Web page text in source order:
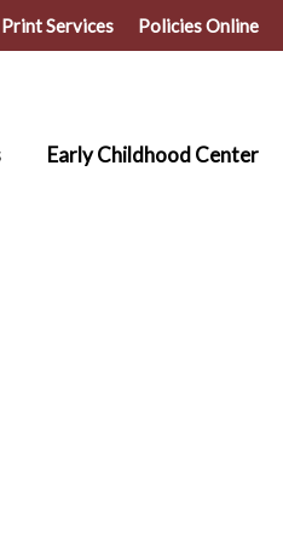
Print Services Policies Online
Early Childhood Center